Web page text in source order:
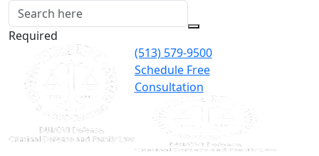
Required
(513) 579-9500
Schedule Free
Consultation